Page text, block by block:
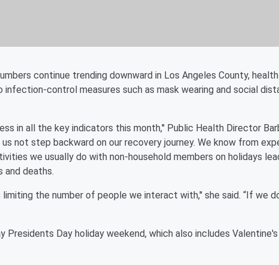
continue trending downward in Los Angeles County, health
infection-control measures such as mask wearing and social
in all the key indicators this month,'' Public Health Director
not step backward on our recovery journey. We know from
we usually do with non-household members on holidays
and deaths.
the number of people we interact with,'' she said. “If we
Day holiday weekend, which also includes Valentine's